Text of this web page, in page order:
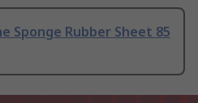
Sponge Rubber Sheet 85